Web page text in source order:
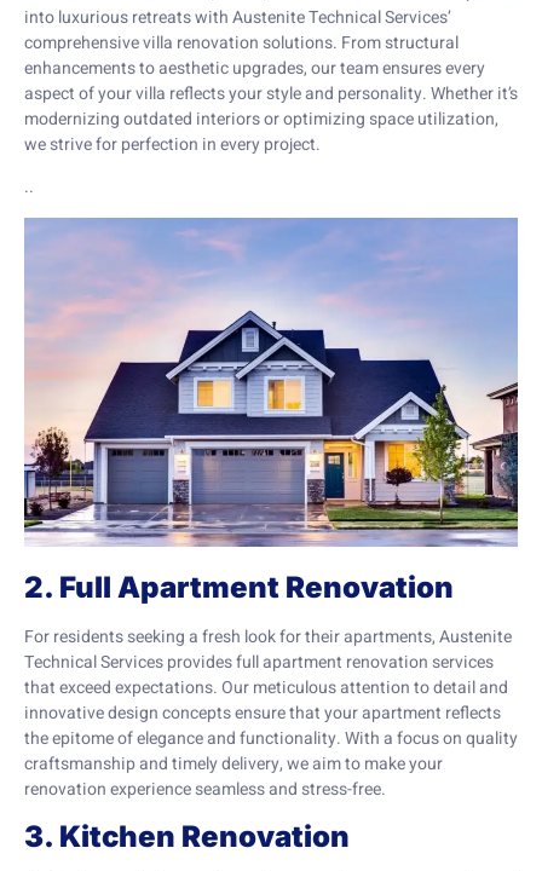
into luxurious retreats with Austenite Technical Services’
comprehensive villa renovation solutions. From structural
enhancements to aesthetic upgrades, our team ensures every
aspect of your villa reflects your style and personality. Whether it’s
modernizing outdated interiors or optimizing space utilization,
we strive for perfection in every project.
..
2. Full Apartment Renovation
For residents seeking a fresh look for their apartments, Austenite
Technical Services provides full apartment renovation services
that exceed expectations. Our meticulous attention to detail and
innovative design concepts ensure that your apartment reflects
the epitome of elegance and functionality. With a focus on quality
craftsmanship and timely delivery, we aim to make your
renovation experience seamless and stress-free.
3. Kitchen Renovation